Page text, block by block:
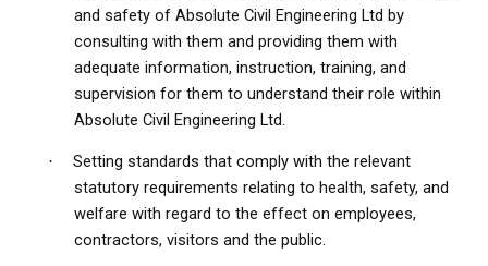
and safety of Absolute Civil Engineering Ltd by
consulting with them and providing them with
adequate information, instruction, training, and
supervision for them to understand their role within
Absolute Civil Engineering Ltd.
·
Setting standards that comply with the relevant
statutory requirements relating to health, safety, and
welfare with regard to the effect on employees,
contractors, visitors and the public.